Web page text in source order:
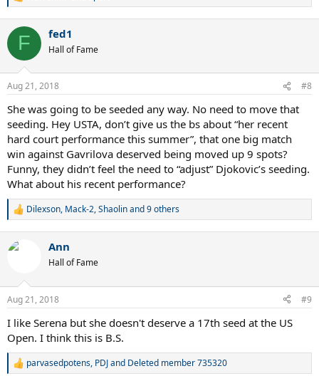
c
i
s
:
F fed1
Hall of Fame
Aug 21, 2018 #8
She was going to be seeded any way. No need to move that
seeding. Hey USTA, don’t give us the bs about “her recent
hard court performance this summer”, that one big match
win against Gavrilova deserved being moved up 9 spots?
Funny, they didn’t feel the need to “adjust” Djokovic’s seeding.
What about his recent performance?
R
c
s
Dilexson, Mack-2,Shaolinand 9 others
Ann
Hall of Fame
Aug 21, 2018 #9
I like Serena but she doesn't deserve a 17th seed at the US
Open. I think this is B.S.
R
parvasedpotens, PDJand Deleted member 735320